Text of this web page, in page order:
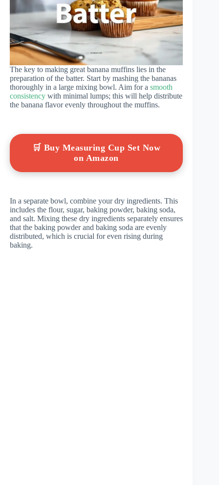
The key to making great banana muffins lies in the
preparation of the batter. Start by mashing the bananas
thoroughly in a large mixing bowl. Aim for a smooth
consistency with minimal lumps; this will help distribute
the banana flavor evenly throughout the muffins.
🛒 Buy Measuring Cup Set Now
on Amazon
In a separate bowl, combine your dry ingredients. This
includes the flour, sugar, baking powder, baking soda,
and salt. Mixing these dry ingredients separately ensures
that the baking powder and baking soda are evenly
distributed, which is crucial for even rising during
baking.